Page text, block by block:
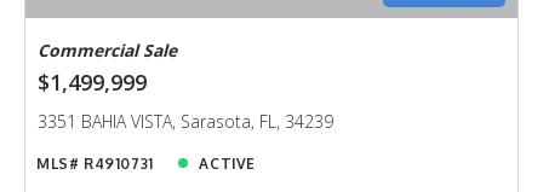
Commercial Sale
$1,499,999
3351 BAHIA VISTA, Sarasota, FL, 34239
MLS# R4910731 ACTIVE